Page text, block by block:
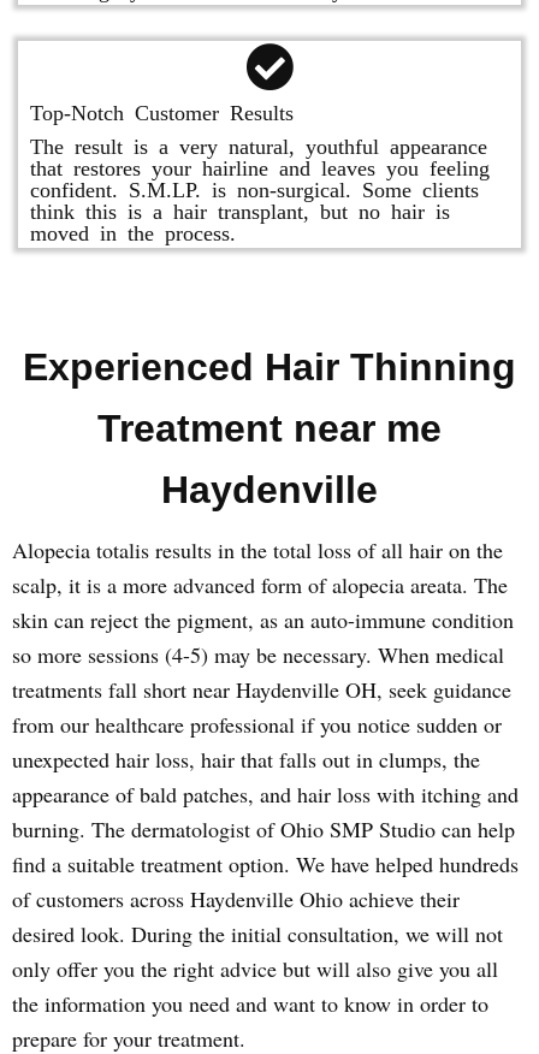
Top-Notch Customer Results
The result is a very natural, youthful appearance
that restores your hairline and leaves you feeling
confident. S.M.LP. is non-surgical. Some clients
think this is a hair transplant, but no hair is
moved in the process.
Experienced Hair Thinning
Treatment near me
Haydenville
Alopecia totalis results in the total loss of all hair on the
scalp, it is a more advanced form of alopecia areata. The
skin can reject the pigment, as an auto-immune condition
so more sessions (4-5) may be necessary. When medical
treatments fall short near Haydenville OH, seek guidance
from our healthcare professional if you notice sudden or
unexpected hair loss, hair that falls out in clumps, the
appearance of bald patches, and hair loss with itching and
burning. The dermatologist of Ohio SMP Studio can help
find a suitable treatment option. We have helped hundreds
of customers across Haydenville Ohio achieve their
desired look. During the initial consultation, we will not
only offer you the right advice but will also give you all
the information you need and want to know in order to
prepare for your treatment.